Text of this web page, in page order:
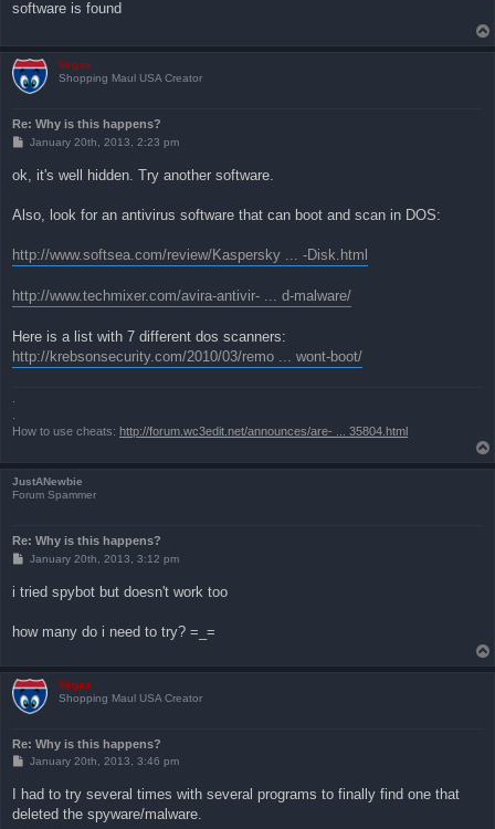
software is found
Vegas
Shopping Maul USA Creator
Re: Why is this happens?
P
t
January 20th, 2013, 2:23 pm
ok, it's well hidden. Try another software.
Also, look for an antivirus software that can boot and scan in DOS:
http://www.softsea.com/review/Kaspersky ... -Disk.html
http://www.techmixer.com/avira-antivir- ... d-malware/
Here is a list with 7 different dos scanners:
http://krebsonsecurity.com/2010/03/remo ... wont-boot/
How to use cheats: http://forum.wc3edit.net/announces/are- ... 35804.html
JustANewbie
Forum Spammer
Re: Why is this happens?
P
s
t
January 20th, 2013, 3:12 pm
i tried spybot but doesn't work too
how many do i need to try? =_=
Vegas
Shopping Maul USA Creator
Re: Why is this happens?
P
t
January 20th, 2013, 3:46 pm
I had to try several times with several programs to finally find one that
deleted the spyware/malware.